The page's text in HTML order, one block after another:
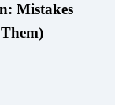
Mistakes